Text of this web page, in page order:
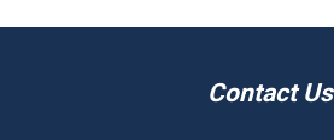
Contact Us